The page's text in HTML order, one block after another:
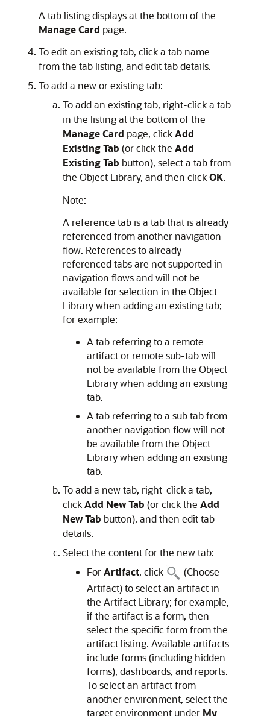
A tab listing displays at the bottom of the
Manage Card page.
To edit an existing tab, click a tab name
from the tab listing, and edit tab details.
To add a new or existing tab:
To add an existing tab, right-click a tab
in the listing at the bottom of the
Manage Card page, clickAdd
Existing Tab (or click the Add
Existing Tab button), select a tab from
the Object Library, and then clickOK.
Note:
A reference tab is a tab that is already
referenced from another navigation
flow. References to already
referenced tabs are not supported in
navigation flows and will not be
available for selection in the Object
Library when adding an existing tab;
for example:
A tab referring to a remote
artifact or remote sub-tab will
not be available from the Object
Library when adding an existing
tab.
A tab referring to a sub tab from
another navigation flow will not
be available from the Object
Library when adding an existing
tab.
To add a new tab, right-click a tab,
clickAdd New Tab (or click the Add
New Tab button), and then edit tab
details.
Select the content for the new tab:
ForArtifact, click
(Choose
Artifact) to select an artifact in
the Artifact Library; for example,
if the artifact is a form, then
select the specific form from the
artifact listing. Available artifacts
include forms (including hidden
forms), dashboards, and reports.
To select an artifact from
another environment, select the
target environment under My